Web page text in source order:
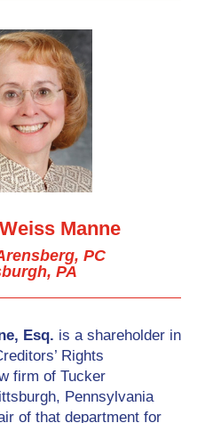
Manne
PC
PA
Esq. is a shareholder in
Rights
firm of Tucker
Pennsylvania
of that department for